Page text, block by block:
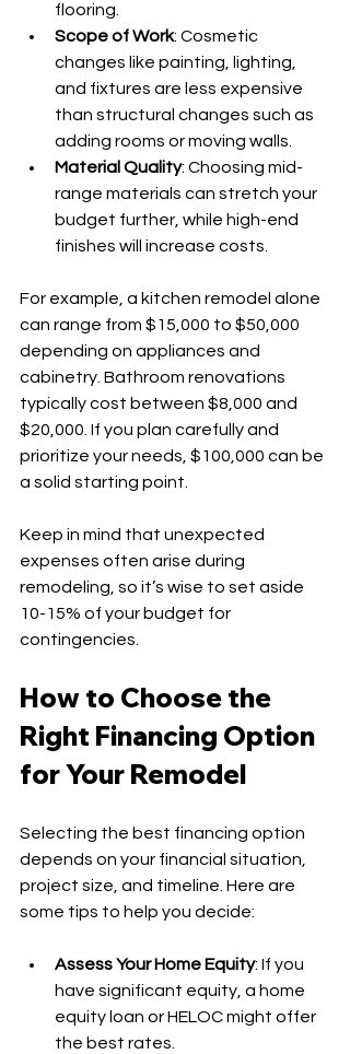
flooring.
Scope of Work: Cosmetic
changes like painting, lighting,
and fixtures are less expensive
than structural changes such as
adding rooms or moving walls.
Material Quality: Choosing mid-
range materials can stretch your
budget further, while high-end
finishes will increase costs.
For example, a kitchen remodel alone
can range from $15,000 to $50,000
depending on appliances and
cabinetry. Bathroom renovations
typically cost between $8,000 and
$20,000. If you plan carefully and
prioritize your needs, $100,000 can be
a solid starting point.
Keep in mind that unexpected
expenses often arise during
remodeling, so it’s wise to set aside
10-15% of your budget for
contingencies.
How to Choose the
Right Financing Option
for Your Remodel
Selecting the best financing option
depends on your financial situation,
project size, and timeline. Here are
some tips to help you decide:
Assess Your Home Equity: If you
have significant equity, a home
equity loan or HELOC might offer
the best rates.